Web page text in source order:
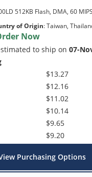
512KB Flash, DMA, 60
of Origin:Taiwan,
Now
to ship on07-
$13.27
$12.16
$11.02
$10.14
$9.65
$9.20
Purchasing Options